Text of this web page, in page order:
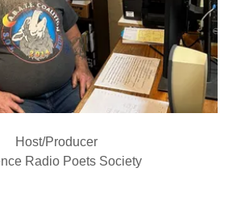
Host/Producer
Radio Poets Society